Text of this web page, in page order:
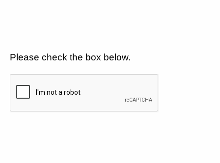
Please check the box below.